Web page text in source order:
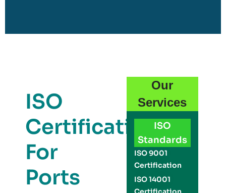
ISO
Certification
For
Ports
Our
Services
ISO
Standards
ISO 9001
Certification
ISO 14001